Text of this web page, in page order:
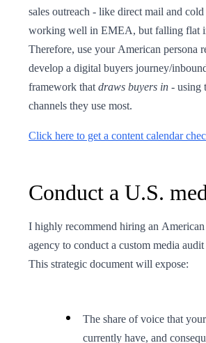
sales outreach - like direct mail and cold
working well in EMEA, but falling flat
Therefore, use your American persona
develop a digital buyers journey/
framework that draws buyers in - using
channels they use most.
Click here to get a content calendar
Conduct a U.S.
I highly recommend hiring an
agency to conduct a custom media
This strategic document will expose:
The share of voice that
currently have, and